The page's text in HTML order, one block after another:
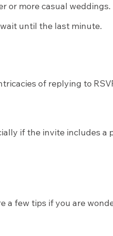
or more casual weddings.
until the last minute.
of replying to
if the invite includes a
a few tips if you are